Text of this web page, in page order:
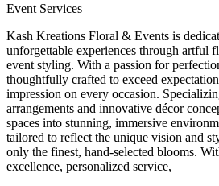
Event Services
Kash Kreations Floral & Events is
unforgettable experiences through artful
event styling. With a passion for
thoughtfully crafted to exceed
impression on every occasion.
arrangements and innovative décor
spaces into stunning, immersive
tailored to reflect the unique vision and
only the finest, hand-selected blooms.
excellence, personalized service,